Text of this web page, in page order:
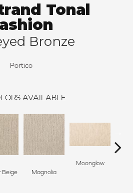
Tonal
Bronze
Portico
AVAILABLE
Beige Magnolia
Moonglow